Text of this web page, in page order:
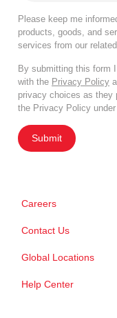
Please keep me
products, goods, and
services from our
By submitting this form
with the Privacy Policy
privacy choices as they
the Privacy Policy under
Submit
Careers
Contact Us
Global Locations
Help Center